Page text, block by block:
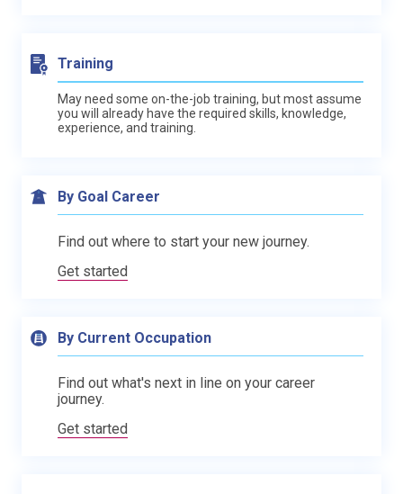
Training
May need some on-the-job training, but most assume
you will already have the required skills, knowledge,
experience, and training.
By Goal Career
Find out where to start your new journey.
Get started
By Current Occupation
Find out what's next in line on your career
journey.
Get started